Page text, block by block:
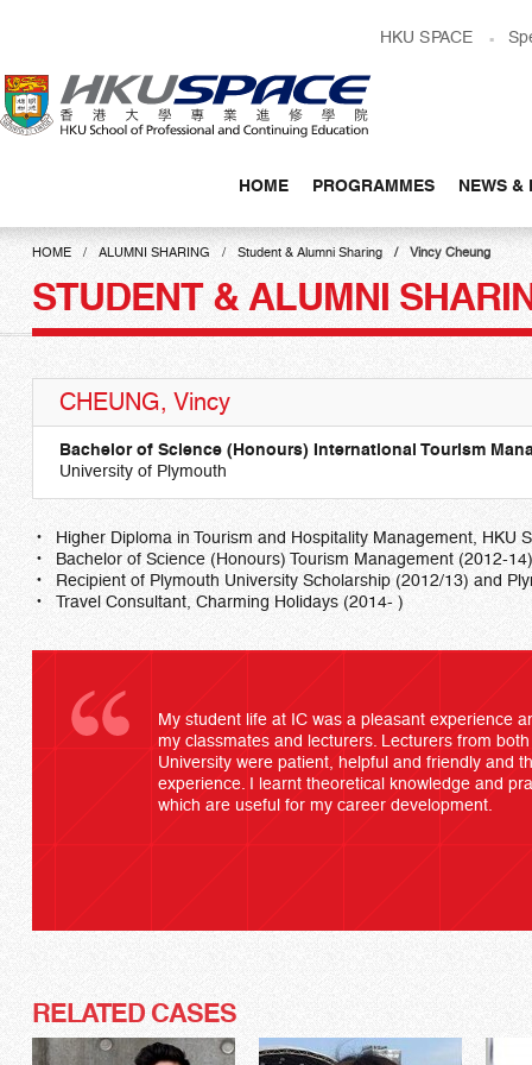
content
HKU SPACE
HOME PROGRAMMES NEWS &
Main
contentHOME ALUMNI SHARING Student & Alumni Sharing Vincy Cheung
STUDENT & ALUMNI
CHEUNG, Vincy
Bachelor of Science (Honours) International Tourism
University of Plymouth
Higher Diploma in Tourism and Hospitality Management, HKU
Bachelor of Science (Honours) Tourism Management (2012-14)
Recipient of Plymouth University Scholarship (2012/13) and
Travel Consultant, Charming Holidays (2014- )
My student life at IC was a pleasant experience
my classmates and lecturers. Lecturers from
University were patient, helpful and friendly and
experience. I learnt theoretical knowledge and
which are useful for my career development.
RELATED CASES